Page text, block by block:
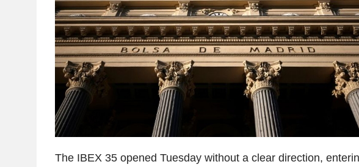
The IBEX 35 opened Tuesday without a clear direction,